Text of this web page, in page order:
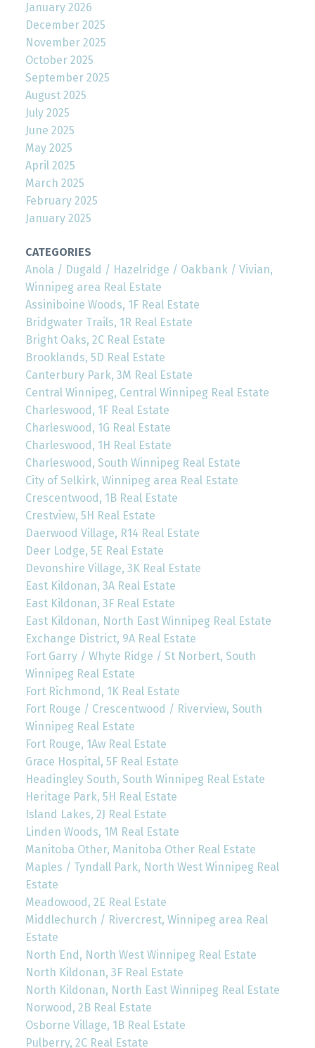
January 2026
December 2025
November 2025
October 2025
September 2025
August 2025
July 2025
June 2025
May 2025
April 2025
March 2025
February 2025
January 2025
CATEGORIES
Anola / Dugald / Hazelridge / Oakbank / Vivian,
Winnipeg area Real Estate
Assiniboine Woods, 1F Real Estate
Bridgwater Trails, 1R Real Estate
Bright Oaks, 2C Real Estate
Brooklands, 5D Real Estate
Canterbury Park, 3M Real Estate
Central Winnipeg, Central Winnipeg Real Estate
Charleswood, 1F Real Estate
Charleswood, 1G Real Estate
Charleswood, 1H Real Estate
Charleswood, South Winnipeg Real Estate
City of Selkirk, Winnipeg area Real Estate
Crescentwood, 1B Real Estate
Crestview, 5H Real Estate
Daerwood Village, R14 Real Estate
Deer Lodge, 5E Real Estate
Devonshire Village, 3K Real Estate
East Kildonan, 3A Real Estate
East Kildonan, 3F Real Estate
East Kildonan, North East Winnipeg Real Estate
Exchange District, 9A Real Estate
Fort Garry / Whyte Ridge / St Norbert, South
Winnipeg Real Estate
Fort Richmond, 1K Real Estate
Fort Rouge / Crescentwood / Riverview, South
Winnipeg Real Estate
Fort Rouge, 1Aw Real Estate
Grace Hospital, 5F Real Estate
Headingley South, South Winnipeg Real Estate
Heritage Park, 5H Real Estate
Island Lakes, 2J Real Estate
Linden Woods, 1M Real Estate
Manitoba Other, Manitoba Other Real Estate
Maples / Tyndall Park, North West Winnipeg Real
Estate
Meadowood, 2E Real Estate
Middlechurch / Rivercrest, Winnipeg area Real
Estate
North End, North West Winnipeg Real Estate
North Kildonan, 3F Real Estate
North Kildonan, North East Winnipeg Real Estate
Norwood, 2B Real Estate
Osborne Village, 1B Real Estate
Pulberry, 2C Real Estate